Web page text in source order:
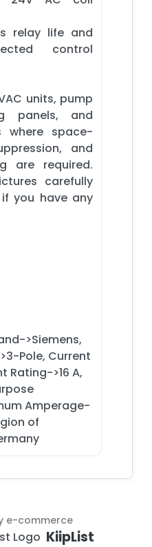
relay life and
control
units, pump
panels, and
where space-
and
are required.
carefully
you have any
>Siemens,
Pole, Current
Rating->16 A,
Amperage-
of
e-commerce
KiipList